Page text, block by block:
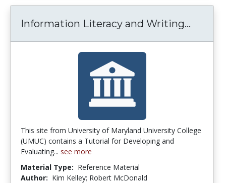
Information Literacy and Writing...
This site from University of Maryland University College
(UMUC) contains a Tutorial for Developing and
Evaluating... see more
Material Type: Reference Material
Author: Kim Kelley; Robert McDonald